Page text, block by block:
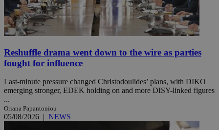
Reshuffle drama went down to the wire as parties
fought for influence
Last-minute pressure changed Christodoulides’ plans, with DIKO
emerging stronger, EDEK holding on and more DISY-linked figures
...
Oriana Papantoniou
05/08/2026 | NEWS